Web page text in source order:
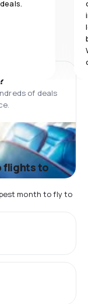
of deals
flights to
month to fly to